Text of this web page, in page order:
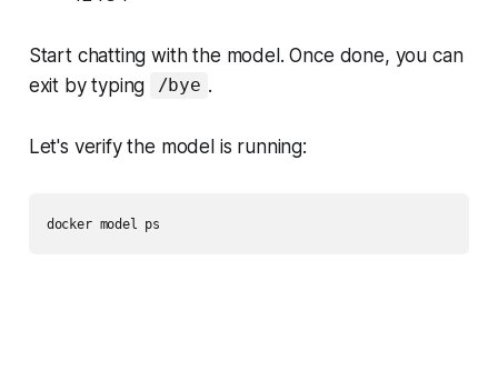
Start chatting with the model. Once done, you can
exit by typing
/bye .
Let's verify the model is running: